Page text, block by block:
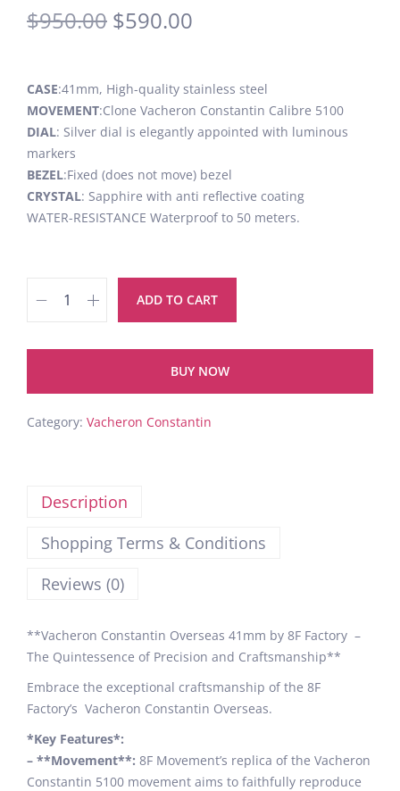
$950.00 $590.00
CASE:41mm, High-quality stainless steel
MOVEMENT:Clone Vacheron Constantin Calibre 5100
DIAL: Silver dial is elegantly appointed with luminous
markers
BEZEL:Fixed (does not move) bezel
CRYSTAL: Sapphire with anti reflective coating
WATER-RESISTANCE Waterproof to 50 meters.
ADD TO CART
BUY NOW
Category: Vacheron Constantin
Description
Shopping Terms & Conditions
Reviews (0)
**Vacheron Constantin Overseas 41mm by 8F Factory –
The Quintessence of Precision and Craftsmanship**
Embrace the exceptional craftsmanship of the 8F
Factory’s Vacheron Constantin Overseas.
*Key Features*:
– **Movement**: 8F Movement’s replica of the Vacheron
Constantin 5100 movement aims to faithfully reproduce